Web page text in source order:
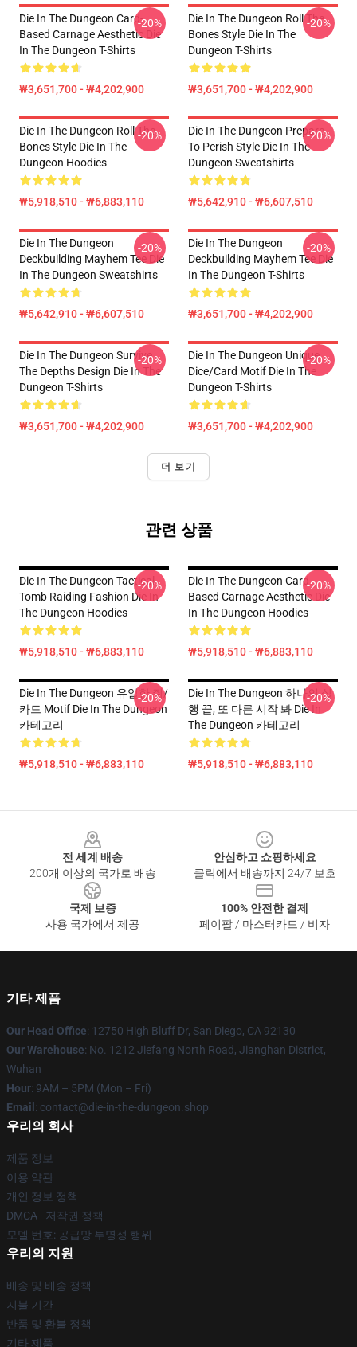
Die In The Dungeon Card-
Based Carnage Aesthetic Die
In The Dungeon T-Shirts
₩3,651,700 - ₩4,202,900
-20%
Die In The Dungeon Roll The
Bones Style Die In The
Dungeon T-Shirts
₩3,651,700 - ₩4,202,900
-20%
Die In The Dungeon Roll The
Bones Style Die In The
Dungeon Hoodies
₩5,918,510 - ₩6,883,110
-20%
Die In The Dungeon Prepare
To Perish Style Die In The
Dungeon Sweatshirts
₩5,642,910 - ₩6,607,510
-20%
Die In The Dungeon
Deckbuilding Mayhem Tee Die
In The Dungeon Sweatshirts
₩5,642,910 - ₩6,607,510
-20%
Die In The Dungeon
Deckbuilding Mayhem Tee Die
In The Dungeon T-Shirts
₩3,651,700 - ₩4,202,900
-20%
Die In The Dungeon Survive
The Depths Design Die In The
Dungeon T-Shirts
₩3,651,700 - ₩4,202,900
-20%
Die In The Dungeon Unique
Dice/Card Motif Die In The
Dungeon T-Shirts
₩3,651,700 - ₩4,202,900
-20%
더 보기
관련 상품
Die In The Dungeon Tactical
Tomb Raiding Fashion Die In
The Dungeon Hoodies
₩5,918,510 - ₩6,883,110
-20%
Die In The Dungeon Card-
Based Carnage Aesthetic Die
In The Dungeon Hoodies
₩5,918,510 - ₩6,883,110
-20%
Die In The Dungeon 유일한 쥐/
카드 Motif Die In The Dungeon
카테고리
₩5,918,510 - ₩6,883,110
-20%
Die In The Dungeon 하나의 실
행 끝, 또 다른 시작 봐 Die In
The Dungeon 카테고리
₩5,918,510 - ₩6,883,110
-20%
전 세계 배송
200개 이상의 국가로 배송
안심하고 쇼핑하세요
클릭에서 배송까지 24/7 보호
국제 보증
사용 국가에서 제공
100% 안전한 결제
페이팔 / 마스터카드 / 비자
기타 제품
Our Head Office: 12750 High Bluff Dr, San Diego, CA 92130
Our Warehouse: No. 1212 Jiefang North Road, Jianghan District,
Wuhan
Hour: 9AM – 5PM (Mon – Fri)
Email : contact@die-in-the-dungeon.shop
우리의 회사
제품 정보
이용 약관
개인 정보 정책
DMCA - 저작권 정책
모델 번호: 공급망 투명성 행위
우리의 지원
배송 및 배송 정책
지불 기간
반품 및 환불 정책
기타 제품